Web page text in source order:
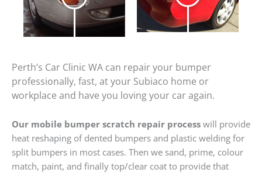
Perth’s Car Clinic WA can repair your bumper
professionally, fast, at your Subiaco home or
workplace and have you loving your car again.
Our mobile bumper scratch repair process will provide
heat reshaping of dented bumpers and plastic welding for
split bumpers in most cases. Then we sand, prime, colour
match, paint, and finally top/clear coat to provide that